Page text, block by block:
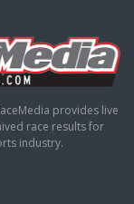
provides live
race results for
industry.